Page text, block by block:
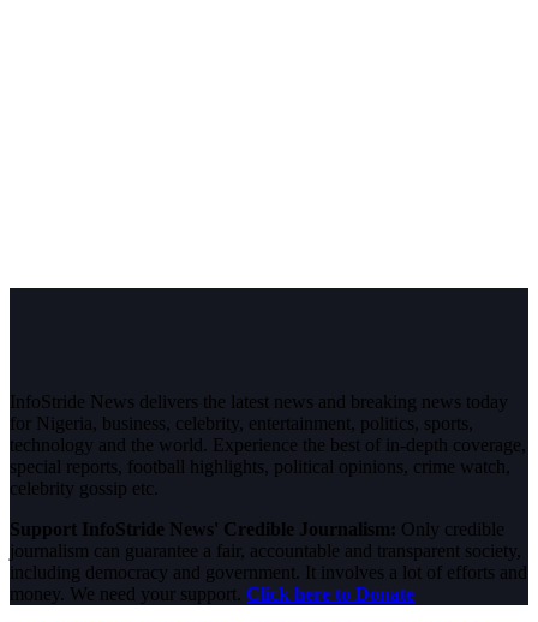
InfoStride News delivers the latest news and breaking news today
for Nigeria, business, celebrity, entertainment, politics, sports,
technology and the world. Experience the best of in-depth coverage,
special reports, football highlights, political opinions, crime watch,
celebrity gossip etc.
Support InfoStride News' Credible Journalism: Only credible
journalism can guarantee a fair, accountable and transparent society,
including democracy and government. It involves a lot of efforts and
money. We need your support. Click here to Donate